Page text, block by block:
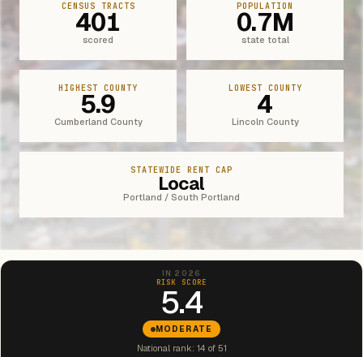
CENSUS TRACTS
401
scored
POPULATION
0.7M
state total
HIGHEST COUNTY
5.9
Cumberland County
LOWEST COUNTY
4
Lincoln County
STATEWIDE RENT CAP
Local
Portland / South Portland
IN 2026
RISK SCORE
5.4
MODERATE
National rank: 14 of 51